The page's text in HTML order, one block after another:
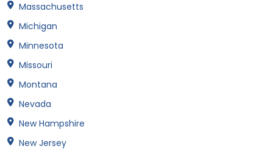
Massachusetts
Michigan
Minnesota
Missouri
Montana
Nevada
New Hampshire
New Jersey